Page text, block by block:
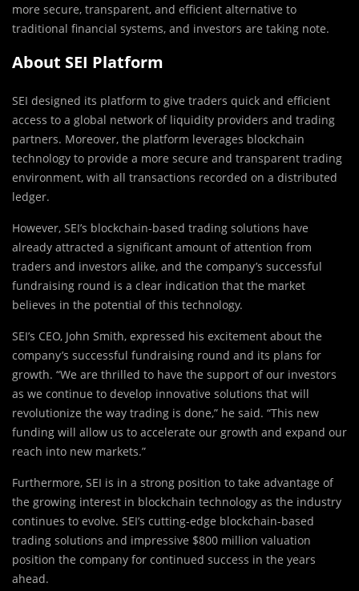
more secure, transparent, and efficient alternative to
traditional financial systems, and investors are taking note.
About SEI Platform
SEI designed its platform to give traders quick and efficient
access to a global network of liquidity providers and trading
partners. Moreover, the platform leverages blockchain
technology to provide a more secure and transparent trading
environment, with all transactions recorded on a distributed
ledger.
However, SEI’s blockchain-based trading solutions have
already attracted a significant amount of attention from
traders and investors alike, and the company’s successful
fundraising round is a clear indication that the market
believes in the potential of this technology.
SEI’s CEO, John Smith, expressed his excitement about the
company’s successful fundraising round and its plans for
growth. “We are thrilled to have the support of our investors
as we continue to develop innovative solutions that will
revolutionize the way trading is done,” he said. “This new
funding will allow us to accelerate our growth and expand our
reach into new markets.”
Furthermore, SEI is in a strong position to take advantage of
the growing interest in blockchain technology as the industry
continues to evolve. SEI’s cutting-edge blockchain-based
trading solutions and impressive $800 million valuation
position the company for continued success in the years
ahead.